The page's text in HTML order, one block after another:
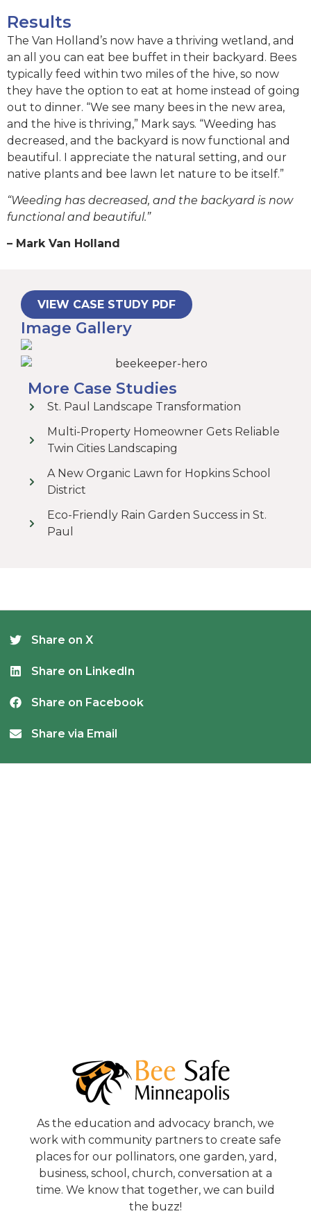
Results
The Van Holland’s now have a thriving wetland, and
an all you can eat bee buffet in their backyard. Bees
typically feed within two miles of the hive, so now
they have the option to eat at home instead of going
out to dinner. “We see many bees in the new area,
and the hive is thriving,” Mark says. “Weeding has
decreased, and the backyard is now functional and
beautiful. I appreciate the natural setting, and our
native plants and bee lawn let nature to be itself.”
“Weeding has decreased, and the backyard is now
functional and beautiful.”
– Mark Van Holland
VIEW CASE STUDY PDF
Image Gallery
More Case Studies
St. Paul Landscape Transformation
Multi-Property Homeowner Gets Reliable
Twin Cities Landscaping
A New Organic Lawn for Hopkins School
District
Eco-Friendly Rain Garden Success in St.
Paul
Share on X
Share on LinkedIn
Share on Facebook
Share via Email
As the education and advocacy branch, we
work with community partners to create safe
places for our pollinators, one garden, yard,
business, school, church, conversation at a
time. We know that together, we can build
the buzz!